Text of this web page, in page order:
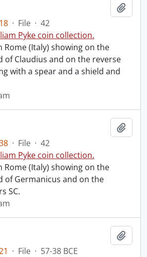
· File · 42
Pyke coin collection.
Rome (Italy) showing on the
of Claudius and on the reverse
with a spear and a shield and
· File · 42
Pyke coin collection.
Rome (Italy) showing on the
of Germanicus and on the
SC.
· File · 57-38 BCE